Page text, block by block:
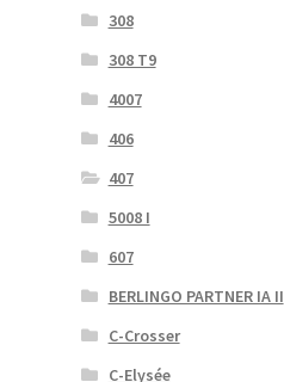
308
308 T9
4007
406
407
5008 I
607
BERLINGO PARTNER IA II
C-Crosser
C-Elysée